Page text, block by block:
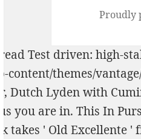
Proudly
read Test driven: high-
content/themes/
Dutch Lyden with
you are in. This In
takes ' Old